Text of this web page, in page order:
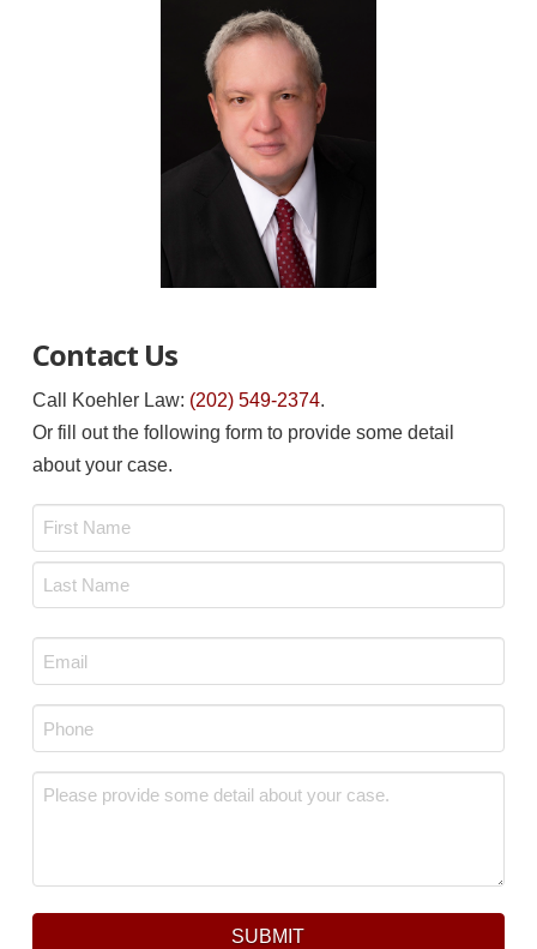
Contact Us
Call Koehler Law: (202) 549-2374.
Or fill out the following form to provide some detail
about your case.
Email
*
Phone
Message
SUBMIT